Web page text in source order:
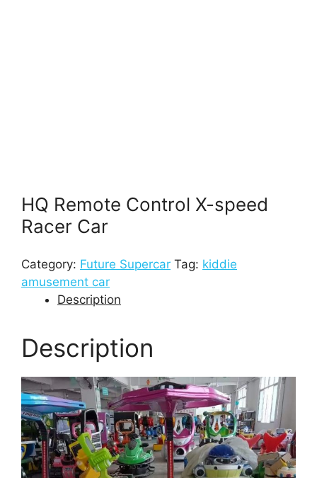
HQ Remote Control X-speed
Racer Car
Category: Future Supercar Tag: kiddie
amusement car
Description
Description